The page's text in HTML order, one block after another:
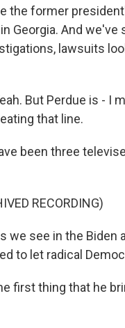
the former
Georgia. And
lawsuits
But Perdue is - I
that line.
been three
RECORDING)
we see in the
to let radical
first thing that he